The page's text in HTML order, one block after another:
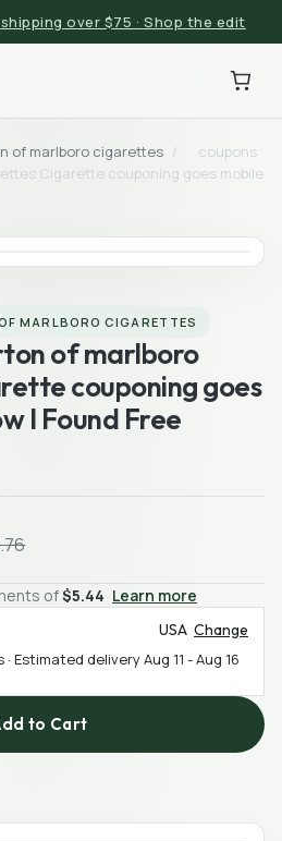
over $75 · Shop the edit
of marlboro cigarettes /
coupons
Cigarette couponing goes mobile
MARLBORO CIGARETTES
of marlboro
couponing goes
I Found Free
of$5.44 Learn more
USA Change
· Estimated deliveryAug 11 -Aug 16
to Cart